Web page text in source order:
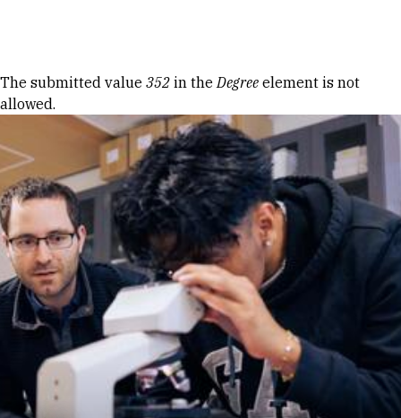
Error message
The submitted value 352 in theDegree element is not
allowed.